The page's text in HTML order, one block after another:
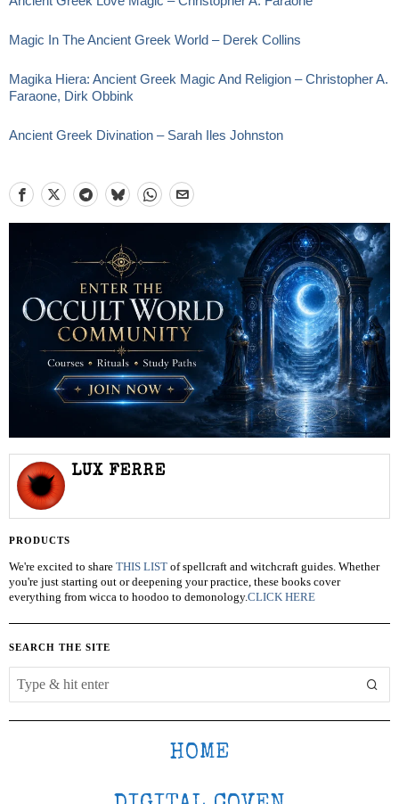
Magic In The Ancient Greek World – Derek Collins
Magika Hiera: Ancient Greek Magic And Religion – Christopher A.
Faraone, Dirk Obbink
Ancient Greek Divination – Sarah Iles Johnston
LUX FERRE
PRODUCTS
We're excited to share THIS LIST of spellcraft and witchcraft guides. Whether
you're just starting out or deepening your practice, these books cover
everything from wicca to hoodoo to demonology.CLICK HERE
SEARCH THE SITE
HOME